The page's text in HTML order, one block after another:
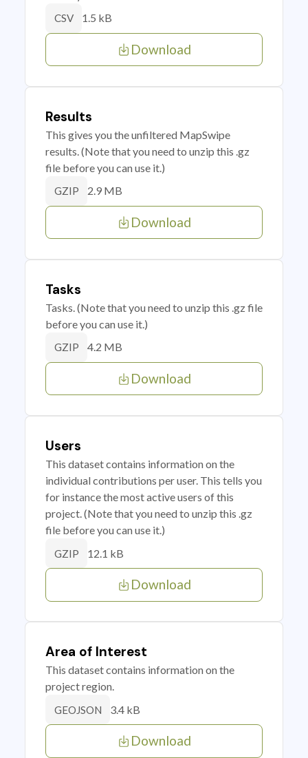
CSV 1.5 kB
Download
Results
This gives you the unfiltered MapSwipe
results. (Note that you need to unzip this .gz
file before you can use it.)
GZIP 2.9 MB
Download
Tasks
Tasks. (Note that you need to unzip this .gz file
before you can use it.)
GZIP 4.2 MB
Download
Users
This dataset contains information on the
individual contributions per user. This tells you
for instance the most active users of this
project. (Note that you need to unzip this .gz
file before you can use it.)
GZIP 12.1 kB
Download
Area of Interest
This dataset contains information on the
project region.
GEOJSON 3.4 kB
Download